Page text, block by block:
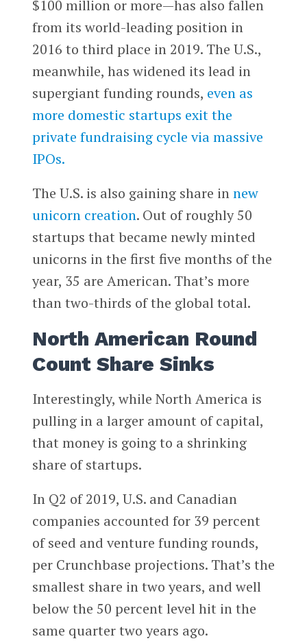
$100 million or more—has also fallen
from its world-leading position in
2016 to third place in 2019. The U.S.,
meanwhile, has widened its lead in
supergiant funding rounds, even as
more domestic startups exit the
private fundraising cycle via massive
IPOs.
The U.S. is also gaining share innew
unicorn creation. Out of roughly 50
startups that became newly minted
unicorns in the first five months of the
year, 35 are American. That’s more
than two-thirds of the global total.
North American Round
Count Share Sinks
Interestingly, while North America is
pulling in a larger amount of capital,
that money is going to a shrinking
share of startups.
In Q2 of 2019, U.S. and Canadian
companies accounted for 39 percent
of seed and venture funding rounds,
per Crunchbase projections. That’s the
smallest share in two years, and well
below the 50 percent level hit in the
same quarter two years ago.